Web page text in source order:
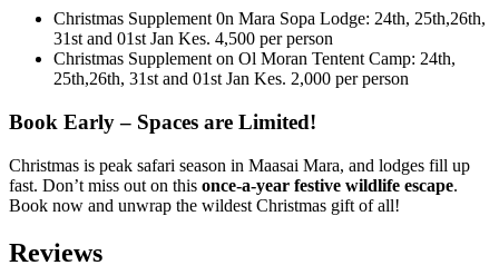
Christmas Supplement 0n Mara Sopa Lodge: 24th, 25th,26th,
31st and 01st Jan Kes. 4,500 per person
Christmas Supplement on Ol Moran Tentent Camp: 24th,
25th,26th, 31st and 01st Jan Kes. 2,000 per person
Book Early – Spaces are Limited!
Christmas is peak safari season in Maasai Mara, and lodges fill up
fast. Don’t miss out on this once-a-year festive wildlife escape.
Book now and unwrap the wildest Christmas gift of all!
Reviews